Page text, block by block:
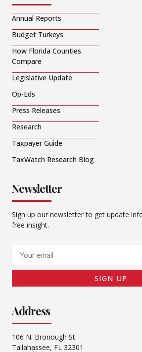
Annual Reports
Budget Turkeys
How Florida Counties
Compare
Legislative Update
Op-Eds
Press Releases
Research
Taxpayer Guide
TaxWatch Research Blog
Newsletter
Sign up our newsletter to get update
free insight.
SIGN UP
Address
106 N. Bronough St.
Tallahassee, FL 32301